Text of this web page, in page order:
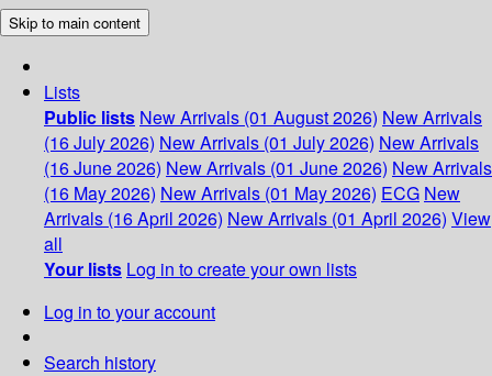
Skip to main content
Lists
Public lists New Arrivals (01 August 2026) New Arrivals
(16 July 2026) New Arrivals (01 July 2026) New Arrivals
(16 June 2026) New Arrivals (01 June 2026) New Arrivals
(16 May 2026) New Arrivals (01 May 2026) ECG New
Arrivals (16 April 2026) New Arrivals (01 April 2026) View
all
Your lists Log in to create your own lists
Log in to your account
Search history